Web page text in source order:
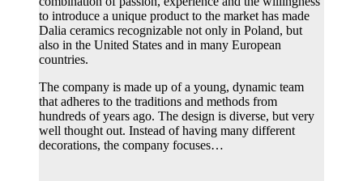
to introduce a unique product to the market has made
Dalia ceramics recognizable not only in Poland, but
also in the United States and in many European
countries.
The company is made up of a young, dynamic team
that adheres to the traditions and methods from
hundreds of years ago. The design is diverse, but very
well thought out. Instead of having many different
decorations, the company focuses…